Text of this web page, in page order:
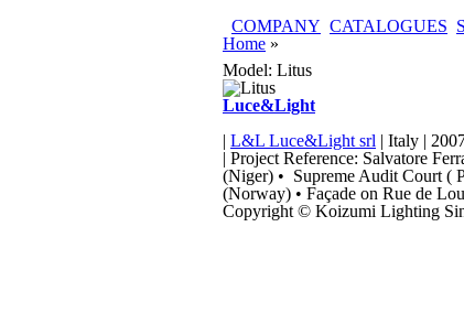
COMPANY CATALOGUES
You are here
Home »
Model: Litus
Luce&Light
| L&L Luce&Light srl | Italy |
| Project Reference: Salvatore
(Niger) • Supreme Audit Court (
(Norway) • Façade on Rue de
Copyright © Koizumi Lighting